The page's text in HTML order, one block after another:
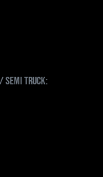
Semi Truck: